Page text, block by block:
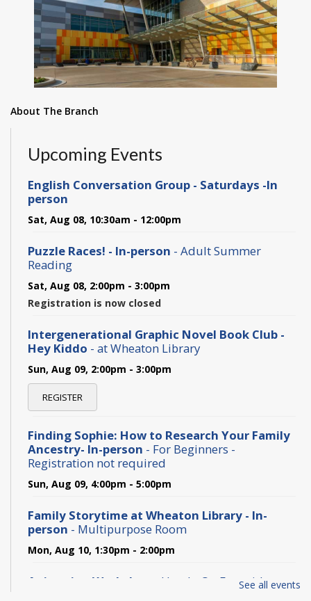
About The Branch
Upcoming Events
English Conversation Group - Saturdays -In
person
Sat, Aug 08, 10:30am - 12:00pm
Puzzle Races! - In-person - Adult Summer
Reading
Sat, Aug 08, 2:00pm - 3:00pm
Registration is now closed
Intergenerational Graphic Novel Book Club -
Hey Kiddo - at Wheaton Library
Sun, Aug 09, 2:00pm - 3:00pm
REGISTER
Finding Sophie: How to Research Your Family
Ancestry- In-person - For Beginners -
Registration not required
Sun, Aug 09, 4:00pm - 5:00pm
Family Storytime at Wheaton Library - In-
person - Multipurpose Room
Mon, Aug 10, 1:30pm - 2:00pm
Animation Workshop
- Hands-On Fun withSee all events